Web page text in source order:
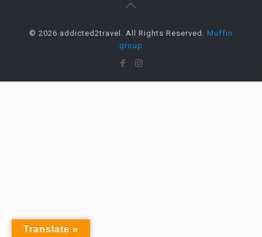
© 2026 addicted2travel. All Rights Reserved. Muffin
group
Translate »